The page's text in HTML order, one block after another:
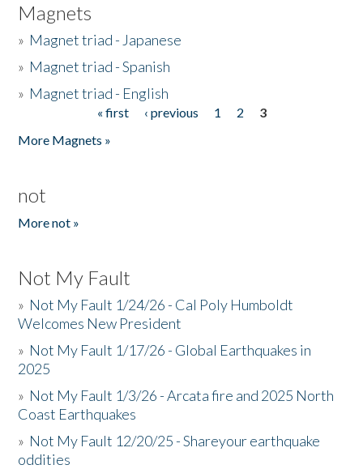
Magnets
» Magnet triad - Japanese
» Magnet triad - Spanish
» Magnet triad - English
« first ‹ previous 1 2
3
More Magnets »
not
More not »
Not My Fault
» Not My Fault 1/24/26 - Cal Poly Humboldt
Welcomes New President
» Not My Fault 1/17/26 - Global Earthquakes in
2025
» Not My Fault 1/3/26 - Arcata fire and 2025 North
Coast Earthquakes
» Not My Fault 12/20/25 - Shareyour earthquake
oddities